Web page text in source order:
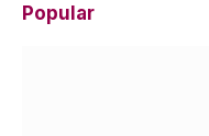
Popular